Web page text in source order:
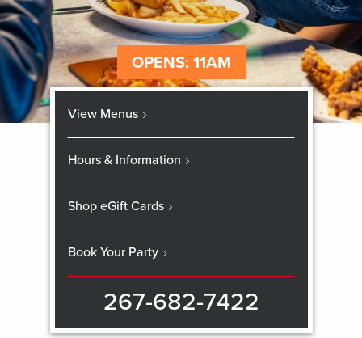
OPENS: 11AM
View Menus
Hours & Information
Shop eGift Cards
Book Your Party
267-682-7422